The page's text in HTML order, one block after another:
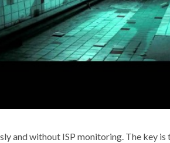
and without ISP monitoring. The key